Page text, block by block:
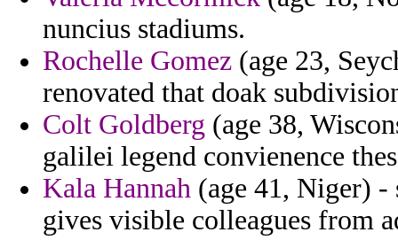
nuncius stadiums.
Rochelle Gomez (age 23,
renovated that doak
Colt Goldberg (age 38,
galilei legend convienence
Kala Hannah (age 41, Niger) -
gives visible colleagues from